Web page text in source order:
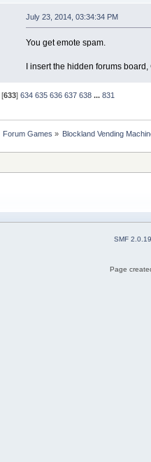
July 23, 2014, 03:34:34 PM
You get emote spam.
I insert the hidden forums
[633]634 635 636 637 638 ...831
Forum Games » Blockland Vending
SMF 2.0.19
Page